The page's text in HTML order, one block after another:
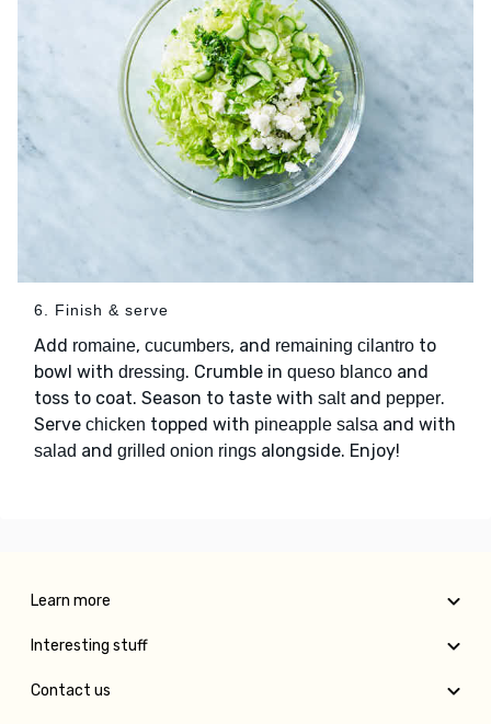
6. Finish & serve
Add romaine, cucumbers, and remaining cilantro to
bowl with dressing. Crumble in queso blanco and
toss to coat. Season to taste with saltand pepper.
Serve chicken topped with pineapple salsa and with
salad and grilled onion rings alongside. Enjoy!
Learn more
Interesting stuff
Contact us